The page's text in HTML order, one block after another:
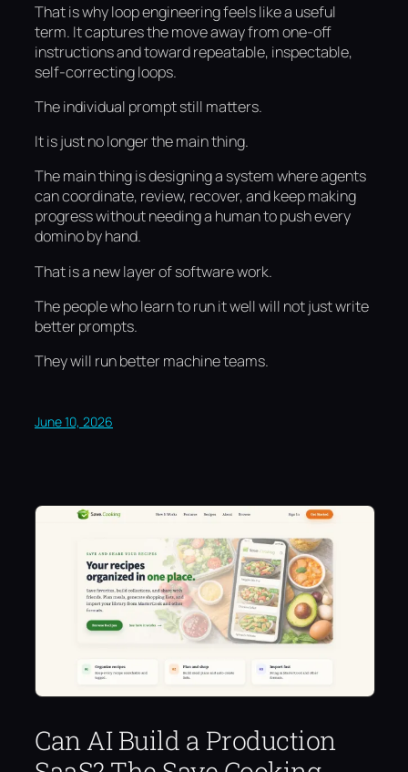
That is why loop engineering feels like a useful
term. It captures the move away from one-off
instructions and toward repeatable, inspectable,
self-correcting loops.
The individual prompt still matters.
It is just no longer the main thing.
The main thing is designing a system where agents
can coordinate, review, recover, and keep making
progress without needing a human to push every
domino by hand.
That is a new layer of software work.
The people who learn to run it well will not just write
better prompts.
They will run better machine teams.
June 10, 2026
Can AI Build a Production